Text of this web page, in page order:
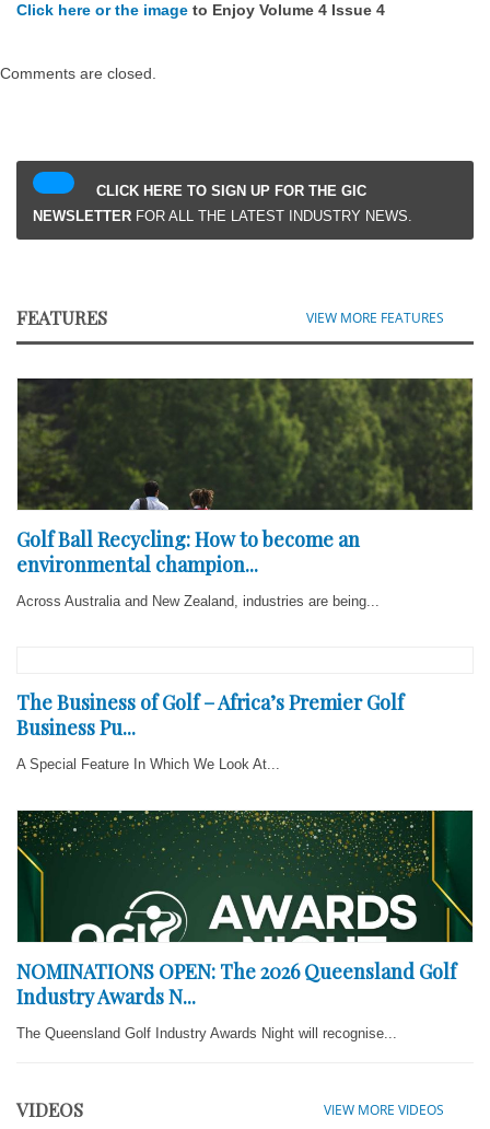
Click here or the image to Enjoy Volume 4 Issue 4
Comments are closed.
CLICK HERE TO SIGN UP FOR THE GIC
NEWSLETTER FOR ALL THE LATEST INDUSTRY NEWS.
FEATURES VIEW MORE FEATURES
Golf Ball Recycling: How to become an
environmental champion...
Across Australia and New Zealand, industries are being...
The Business of Golf – Africa’s Premier Golf
Business Pu...
A Special Feature In Which We Look At...
NOMINATIONS OPEN: The 2026 Queensland Golf
Industry Awards N...
The Queensland Golf Industry Awards Night will recognise...
VIDEOS VIEW MORE VIDEOS